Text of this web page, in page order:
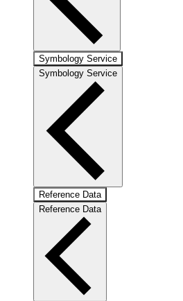
Symbology Service
Symbology Service
Reference Data
Reference Data